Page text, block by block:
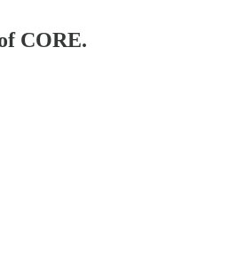
CORE.